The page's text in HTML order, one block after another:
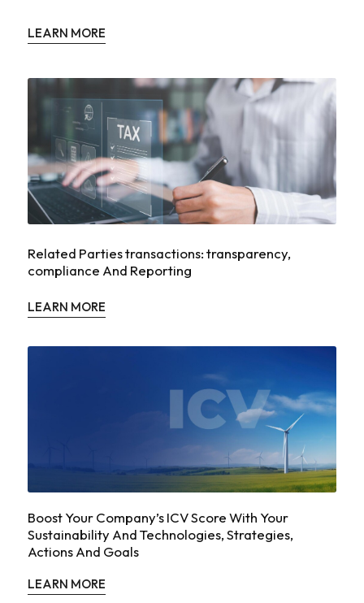
LEARN MORE
Related Parties transactions: transparency,
compliance And Reporting
LEARN MORE
Boost Your Company’s ICV Score With Your
Sustainability And Technologies, Strategies,
Actions And Goals
LEARN MORE